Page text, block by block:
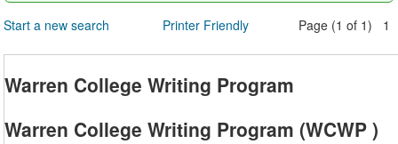
Start a new search Printer Friendly Page (1 of 1) 1
Warren College Writing Program
Warren College Writing Program (WCWP )